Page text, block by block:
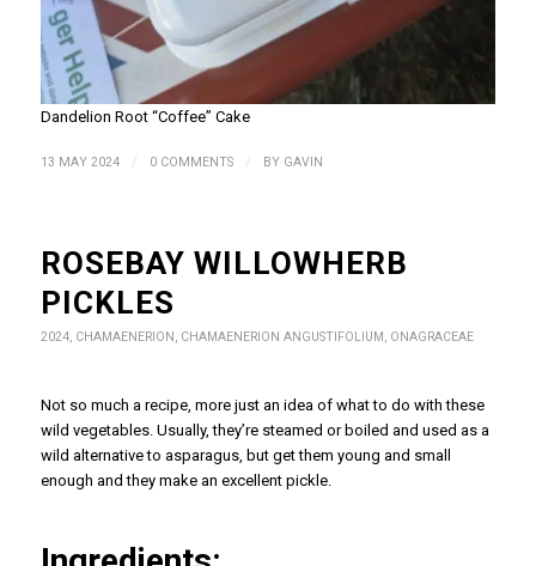
Dandelion Root “Coffee” Cake
13 MAY 2024 / 0 COMMENTS / BY GAVIN
ROSEBAY WILLOWHERB
PICKLES
2024, CHAMAENERION CHAMAENERION ANGUSTIFOLIUM ONAGRACEAE
Not so much a recipe, more just an idea of what to do with these
wild vegetables. Usually, they’re steamed or boiled and used as a
wild alternative to asparagus, but get them young and small
enough and they make an excellent pickle.